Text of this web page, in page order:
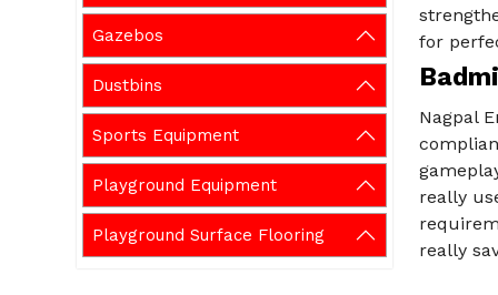
Gazebos
Dustbins
Sports Equipment
Playground Equipment
Playground Surface Flooring
for
Nagpal
really
really